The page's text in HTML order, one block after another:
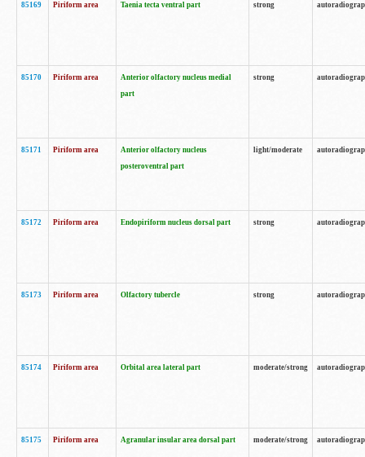
85169 Piriform area Taenia tecta ventral part strong
85170 Piriform area
Anterior olfactory nucleus medial
part
strong
85171 Piriform area
Anterior olfactory nucleus
posteroventral part
light/moderate
85172 Piriform area Endopiriform nucleus dorsal part strong
85173 Piriform area Olfactory tubercle strong
85174 Piriform area Orbital area lateral part moderate/strong
85175 Piriform area Agranular insular area dorsal part moderate/strong